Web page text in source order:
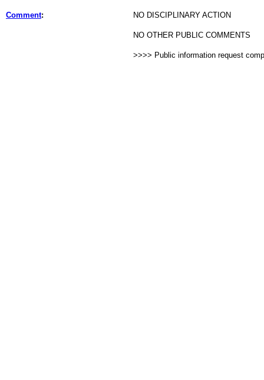
Comment: NO DISCIPLINARY ACTION
NO OTHER PUBLIC COMMENTS
>>>> Public information request